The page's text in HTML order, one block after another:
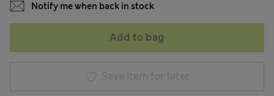
Notify me when back in stock
Add to bag
Save item for later